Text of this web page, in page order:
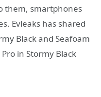
them, smartphones
Evleaks has shared
Black and Seafoam
in Stormy Black